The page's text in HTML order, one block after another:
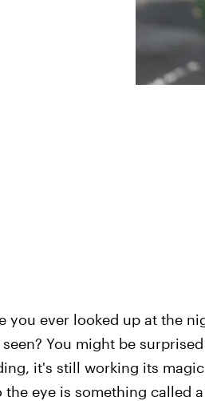
you ever looked up at the
seen? You might be
it's still working its
the eye is something called